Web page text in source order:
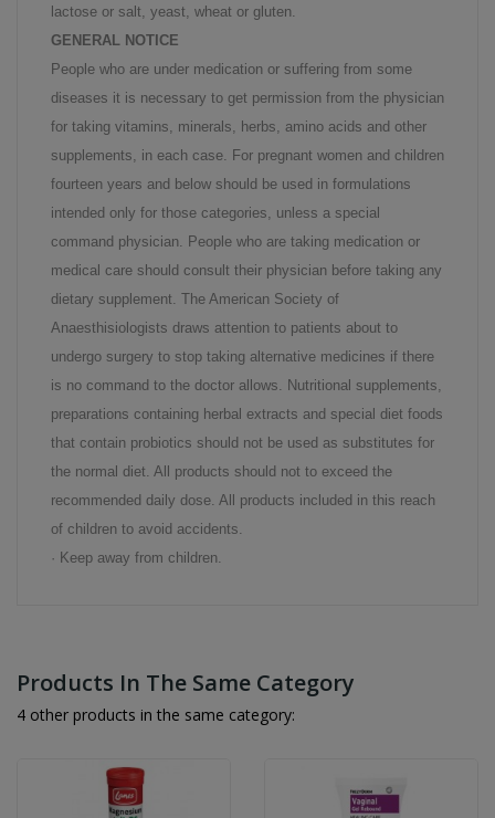
lactose or salt, yeast, wheat or gluten.
GENERAL NOTICE
People who are under medication or suffering from some
diseases it is necessary to get permission from the physician
for taking vitamins, minerals, herbs, amino acids and other
supplements, in each case. For pregnant women and children
fourteen years and below should be used in formulations
intended only for those categories, unless a special
command physician. People who are taking medication or
medical care should consult their physician before taking any
dietary supplement. The American Society of
Anaesthisiologists draws attention to patients about to
undergo surgery to stop taking alternative medicines if there
is no command to the doctor allows. Nutritional supplements,
preparations containing herbal extracts and special diet foods
that contain probiotics should not be used as substitutes for
the normal diet. All products should not to exceed the
recommended daily dose. All products included in this reach
of children to avoid accidents.
· Keep away from children.
Products In The Same Category
4 other products in the same category: